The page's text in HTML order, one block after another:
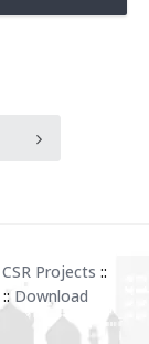
CSR Projects ::
:: Download